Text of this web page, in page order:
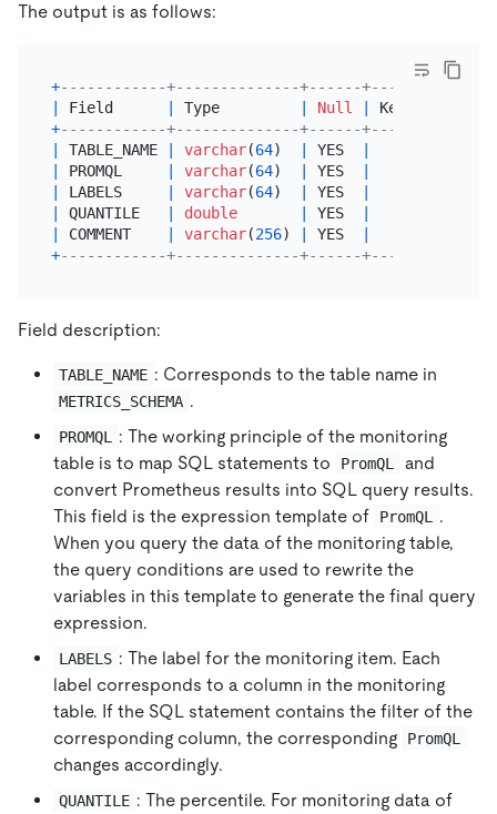
The output is as follows:
+------------+--------------+------+------
Field Type Null Key
+------------+--------------+------+------
TABLE_NAME varchar(64) YES
PROMQL varchar(64) YES
LABELS varchar(64) YES
QUANTILE double YES
COMMENT varchar(256) YES
+------------+--------------+------+------
Field description:
TABLE_NAME : Corresponds to the table name in
METRICS_SCHEMA .
PROMQL
: The working principle of the monitoring
table is to map SQL statements to
PromQL
and
convert Prometheus results into SQL query results.
This field is the expression template of
PromQL
.
When you query the data of the monitoring table,
the query conditions are used to rewrite the
variables in this template to generate the final query
expression.
LABELS : The label for the monitoring item. Each
label corresponds to a column in the monitoring
table. If the SQL statement contains the filter of the
corresponding column, the corresponding
PromQL
changes accordingly.
QUANTILE : The percentile. For monitoring data of